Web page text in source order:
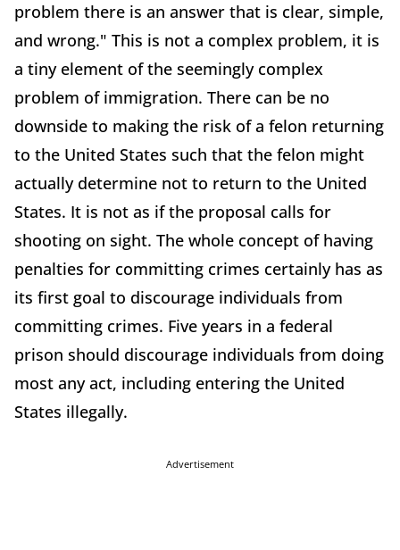
problem there is an answer that is clear, simple,
and wrong." This is not a complex problem, it is
a tiny element of the seemingly complex
problem of immigration. There can be no
downside to making the risk of a felon returning
to the United States such that the felon might
actually determine not to return to the United
States. It is not as if the proposal calls for
shooting on sight. The whole concept of having
penalties for committing crimes certainly has as
its first goal to discourage individuals from
committing crimes. Five years in a federal
prison should discourage individuals from doing
most any act, including entering the United
States illegally.
Advertisement